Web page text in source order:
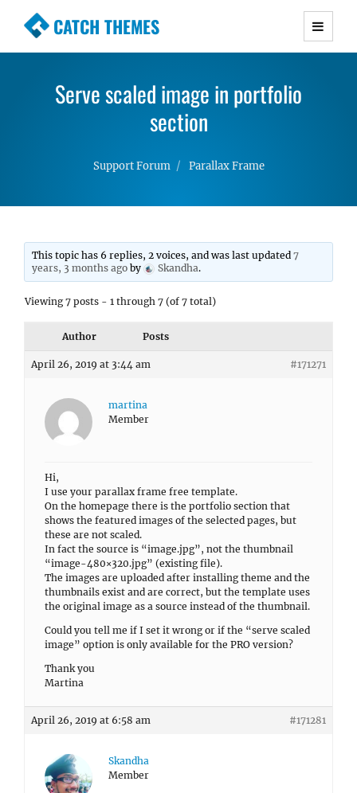
CATCH THEMES
Premium Responsive WordPress Themes with
Simple, Clean and Lightweight Responsive
Serve scaled image in portfolio
section
Support Forum Parallax Frame
This topic has 6 replies, 2 voices, and was last updated7
years, 3 months ago by Skandha.
Viewing 7 posts - 1 through 7 (of 7 total)
Author Posts
April 26, 2019 at 3:44 am #171271
martina
Member
Hi,
I use your parallax frame free template.
On the homepage there is the portfolio section that
shows the featured images of the selected pages, but
these are not scaled.
In fact the source is “image.jpg”, not the thumbnail
“image-480×320.jpg” (existing file).
The images are uploaded after installing theme and the
thumbnails exist and are correct, but the template uses
the original image as a source instead of the thumbnail.
Could you tell me if I set it wrong or if the “serve scaled
image” option is only available for the PRO version?
Thank you
Martina
April 26, 2019 at 6:58 am #171281
Skandha
Member